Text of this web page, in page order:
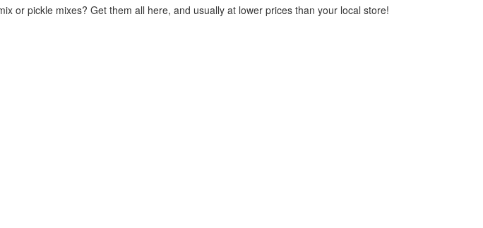
or pickle mixes? Get them all here, and usually at lower prices than your local store!